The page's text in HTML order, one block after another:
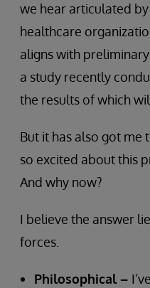
we hear articulated
healthcare
aligns with
a study recently
the results of which
But it has also got me
so excited about this
And why now?
I believe the answer
forces.
Philosophical –